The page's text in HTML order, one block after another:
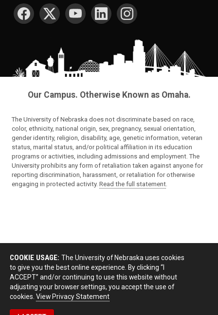
SOCIAL MEDIA
Our Campus. Otherwise Known as Omaha.
The University of Nebraska does not discriminate based on race,
color, ethnicity, national origin, sex, pregnancy, sexual orientation,
gender identity, religion, disability, age, genetic information, veteran
status, marital status, and/or political affiliation in its education
programs or activities, including admissions and employment. The
University prohibits any form of retaliation taken against anyone for
reporting discrimination, harassment, or retaliation for otherwise
engaging in protected activity. Read the full statement
COOKIE USAGE: The University of Nebraska uses cookies
to give you the best online experience. By clicking “I
ACCEPT” and/or continuing to use this website without
adjusting your browser settings, you accept the use of
cookies. View Privacy Statement